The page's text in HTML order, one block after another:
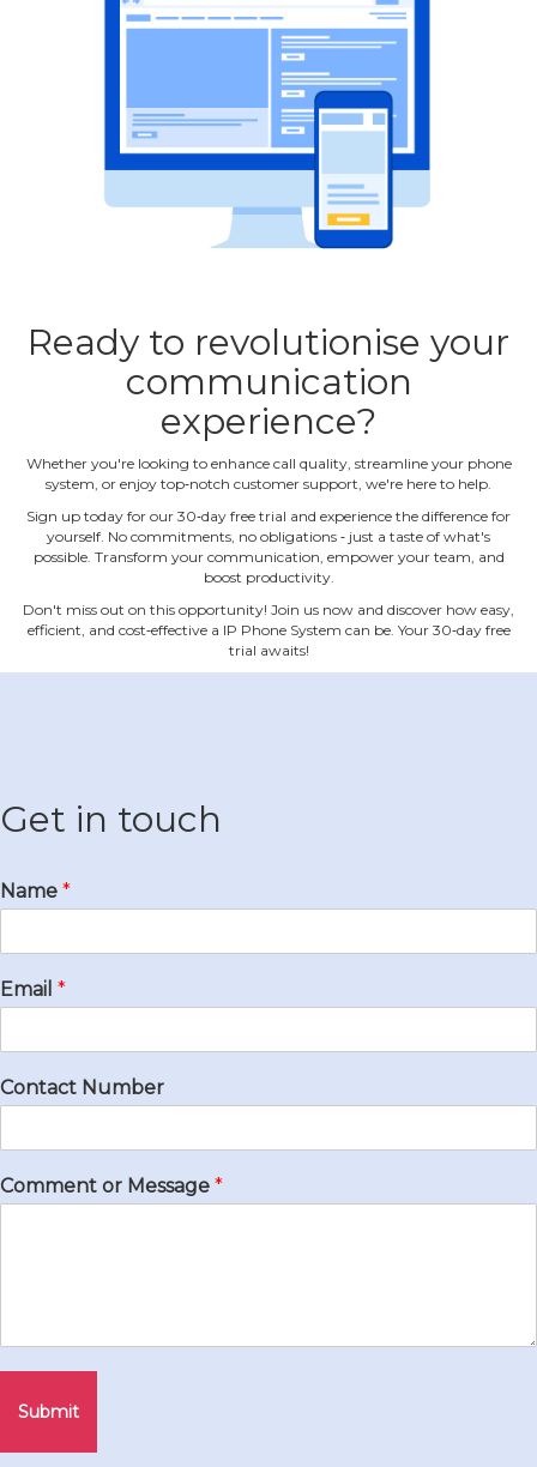
Ready to revolutionise your
communication
experience?
Whether you're looking to enhance call quality, streamline your phone
system, or enjoy top‐notch customer support, we're here to help.
Sign up today for our 30‐day free trial and experience the difference for
yourself. No commitments, no obligations ‐ just a taste of what's
possible. Transform your communication, empower your team, and
boost productivity.
Don't miss out on this opportunity! Join us now and discover how easy,
efficient, and cost‐effective a IP Phone System can be. Your 30‐day free
trial awaits!
Get in touch
Name *
Email *
Contact Number
Comment or Message *
Submit